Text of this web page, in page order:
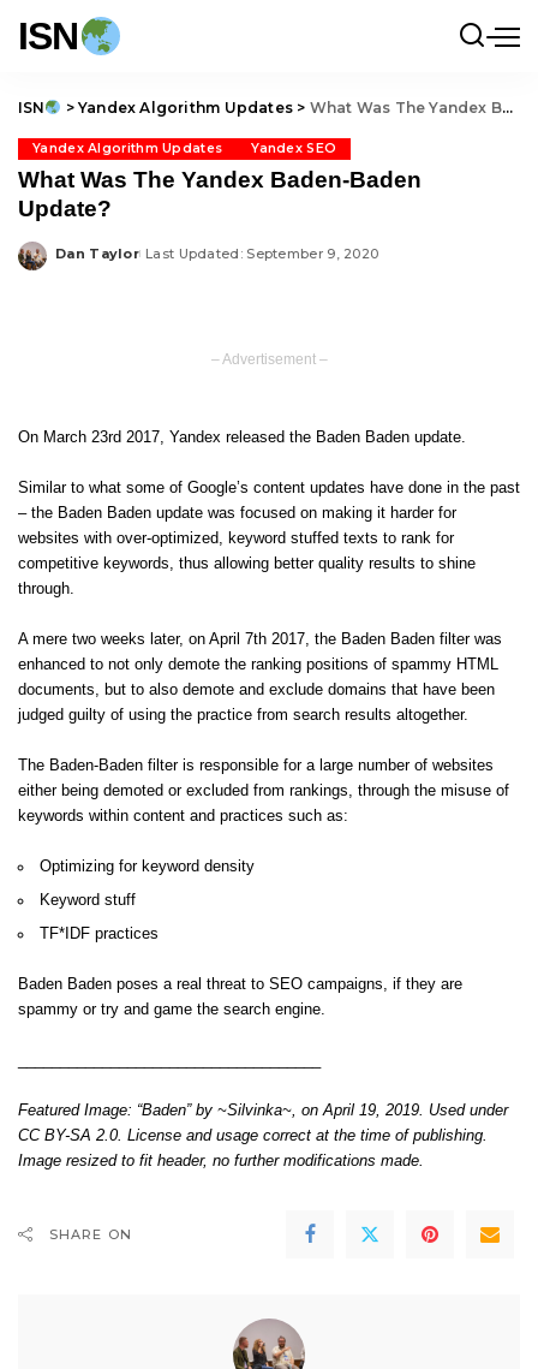
ISN
ISN > Yandex Algorithm Updates> What Was The Yandex Baden-Baden Update?
Yandex Algorithm Updates Yandex SEO
What Was The Yandex Baden-Baden
Update?
Posted
Dan Taylor Last Updated: September 9, 2020
– Advertisement –
On March 23rd 2017, Yandex released the Baden Baden update.
Similar to what some of Google’s content updates have done in the past
– the Baden Baden update was focused on making it harder for
websites with over-optimized, keyword stuffed texts to rank for
competitive keywords, thus allowing better quality results to shine
through.
A mere two weeks later, on April 7th 2017, the Baden Baden filter was
enhanced to not only demote the ranking positions of spammy HTML
documents, but to also demote and exclude domains that have been
judged guilty of using the practice from search results altogether.
The Baden-Baden filter is responsible for a large number of websites
either being demoted or excluded from rankings, through the misuse of
keywords within content and practices such as:
Optimizing for keyword density
Keyword stuff
TF*IDF practices
Baden Baden poses a real threat to SEO campaigns, if they are
spammy or try and game the search engine.
Featured Image: “Baden” by ~Silvinka~, on April 19, 2019. Used under
CC BY-SA 2.0. License and usage correct at the time of publishing.
Image resized to fit header, no further modifications made.
SHARE ON